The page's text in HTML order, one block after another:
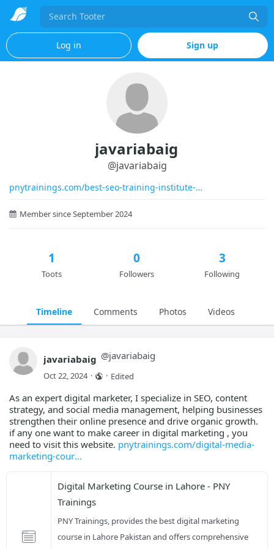
Search
Log in Sign up
javariabaig
@javariabaig
pnytrainings.com/best-seo-training-institute-
Member since September 2024
1
Toots
0
Followers
3
Following
Timeline Comments Photos Videos
javariabaig @javariabaig
Oct 22, 2024 · · Edited
As an expert digital marketer, I specialize in SEO, content
strategy, and social media management, helping businesses
strengthen their online presence and drive organic growth.
if any one want to make career in digital marketing , you
need to visit this website. pnytrainings.com/digital-media-
marketing-cour
Digital Marketing Course in Lahore - PNY
Trainings
PNY Trainings, provides the best digital marketing
course in Lahore Pakistan and offers comprehensive